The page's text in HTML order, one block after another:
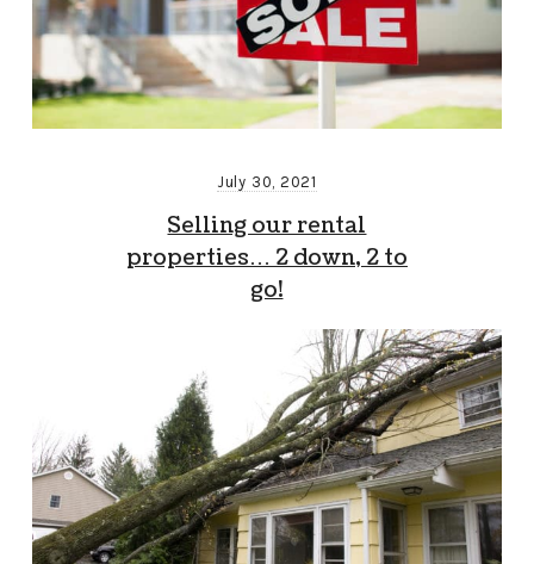
July 30, 2021
Selling our rental
properties… 2 down, 2 to
go!